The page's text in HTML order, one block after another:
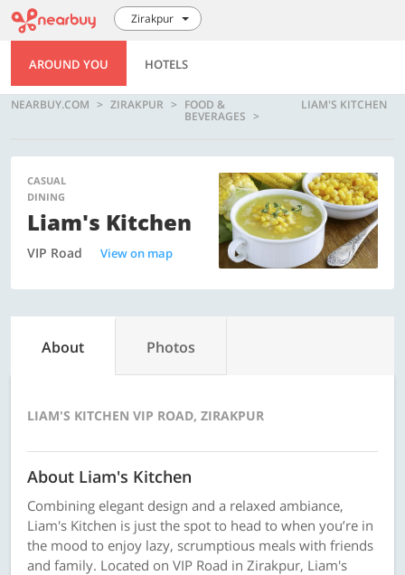
Zirakpur
AROUND YOU HOTELS
NEARBUY.COM ZIRAKPUR FOOD &
BEVERAGES
LIAM'S KITCHEN
CASUAL
DINING
Liam's Kitchen
VIP Road View on map
About Photos
LIAM'S KITCHEN VIP ROAD, ZIRAKPUR
About Liam's Kitchen
Combining elegant design and a relaxed ambiance,
Liam's Kitchen is just the spot to head to when you’re in
the mood to enjoy lazy, scrumptious meals with friends
and family. Located on VIP Road in Zirakpur, Liam's